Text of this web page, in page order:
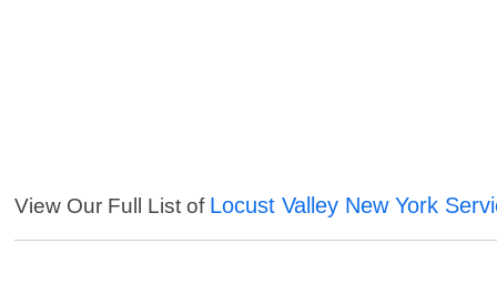
View Our Full List of Locust Valley New York